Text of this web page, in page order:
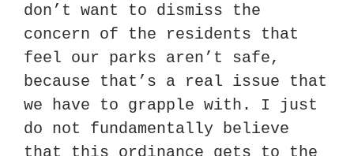
don’t want to dismiss the
concern of the residents that
feel our parks aren’t safe,
because that’s a real issue that
we have to grapple with. I just
do not fundamentally believe